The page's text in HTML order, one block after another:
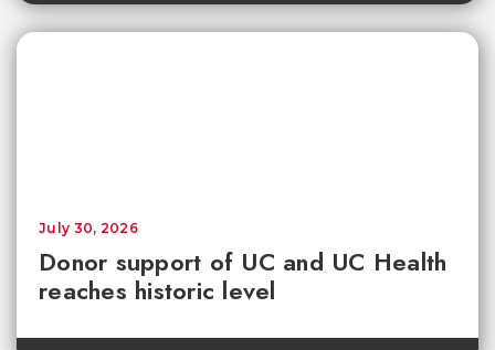
Donor support of UC and UC Health
reaches historic level
July 30, 2026